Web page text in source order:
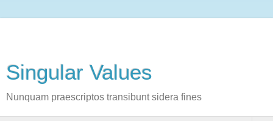
Singular Values
Nunquam praescriptos transibunt sidera fines